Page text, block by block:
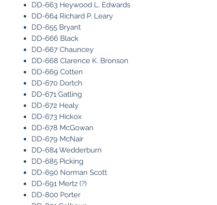
DD-663 Heywood L. Edwards
DD-664 Richard P. Leary
DD-655 Bryant
DD-666 Black
DD-667 Chauncey
DD-668 Clarence K. Bronson
DD-669 Cotten
DD-670 Dortch
DD-671 Gatling
DD-672 Healy
DD-673 Hickox
DD-678 McGowan
DD-679 McNair
DD-684 Wedderburn
DD-685 Picking
DD-690 Norman Scott
DD-691 Mertz (?)
DD-800 Porter